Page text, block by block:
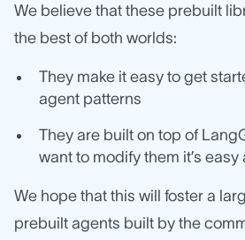
We believe that these prebuilt
the best of both worlds:
They make it easy to get
agent patterns
They are built on top of
want to modify them it’s
We hope that this will foster a
prebuilt agents built by the